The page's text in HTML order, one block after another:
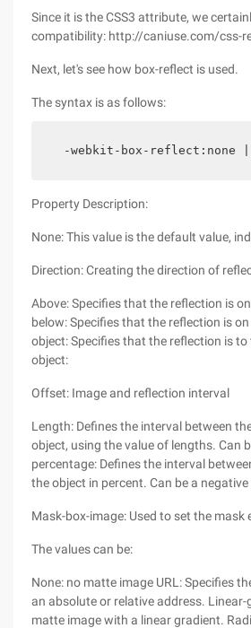
Since it is the CSS3 attribute, we
compatibility: http://caniuse.com/css-
Next, let's see how box-reflect is used.
The syntax is as follows:
-webkit-box-reflect:none
Property Description:
None: This value is the default value,
Direction: Creating the direction of
Above: Specifies that the reflection is
below: Specifies that the reflection is
object: Specifies that the reflection is
object:
Offset: Image and reflection interval
Length: Defines the interval between
object, using the value of lengths. Can
percentage: Defines the interval
the object in percent. Can be a negative
Mask-box-image: Used to set the
The values can be:
None: no matte image URL: Specifies
an absolute or relative address. Linear-
matte image with a linear gradient.